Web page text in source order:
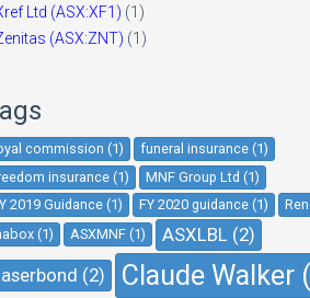
Ltd (ASX:XF1) (1)
(ASX:ZNT) (1)
commission (1)
funeral insurance (1)
insurance (1)
MNF Group Ltd (1)
2019 Guidance (1)
FY 2020 guidance (1)
(1)
ASXMNF (1)
ASXLBL (2)
(2)
Claude Walker